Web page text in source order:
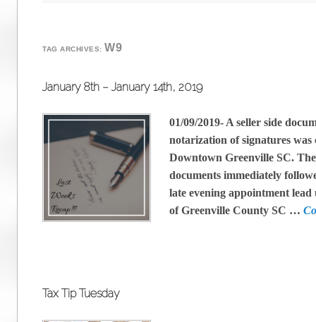
TAG ARCHIVES: W9
January 8th – January 14th, 2019
01/09/2019- A seller side
notarization of signatures was
Downtown Greenville SC.
documents immediately
late evening appointment lead
of Greenville County SC …
Tax Tip Tuesday